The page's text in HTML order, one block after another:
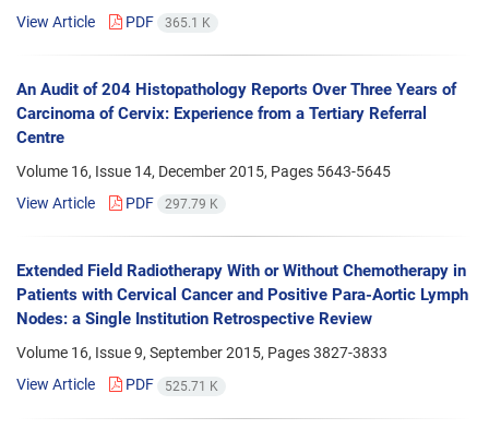
View Article
PDF 365.1 K
An Audit of 204 Histopathology Reports Over Three Years of
Carcinoma of Cervix: Experience from a Tertiary Referral
Centre
Volume 16, Issue 14, December 2015, Pages 5643-5645
View Article
PDF 297.79 K
Extended Field Radiotherapy With or Without Chemotherapy in
Patients with Cervical Cancer and Positive Para-Aortic Lymph
Nodes: a Single Institution Retrospective Review
Volume 16, Issue 9, September 2015, Pages3827-3833
View Article
PDF 525.71 K